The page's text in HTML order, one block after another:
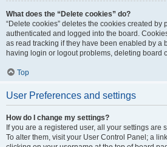
What does the “Delete cookies” do?
“Delete cookies” deletes the cookies created by
authenticated and logged into the board.
as read tracking if they have been enabled by a
having login or logout problems, deleting board
Top
User Preferences and settings
How do I change my settings?
If you are a registered user, all your settings are
To alter them, visit your User Control Panel; a